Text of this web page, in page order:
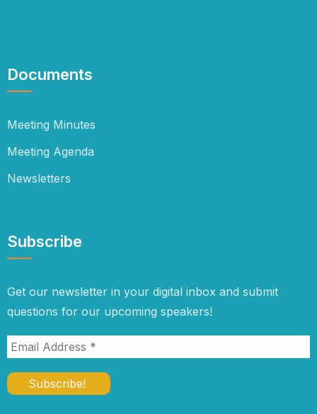
Documents
Meeting Minutes
Meeting Agenda
Newsletters
Subscribe
Get our newsletter in your digital inbox and submit
questions for our upcoming speakers!